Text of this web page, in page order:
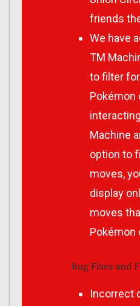
friends
We have
TM
to filter
Pokémon
Machine
option to
moves,
display
moves
Pokémon
Bug Fixes and
Incorrect